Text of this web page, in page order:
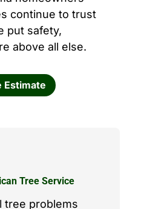
continue to trust
put safety,
above all else.
Estimate
Tree Service
tree problems